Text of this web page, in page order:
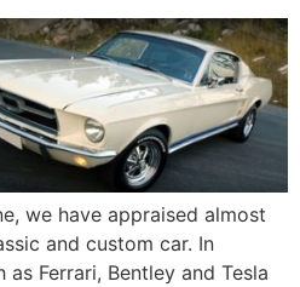
we have appraised almost
and custom car. In
Ferrari, Bentley and Tesla